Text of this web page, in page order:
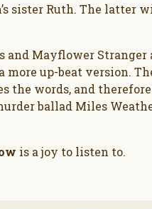
sister Ruth. The latter
and Mayflower
more up-beat version.
the words, and
ballad Miles
is a joy to listen to.